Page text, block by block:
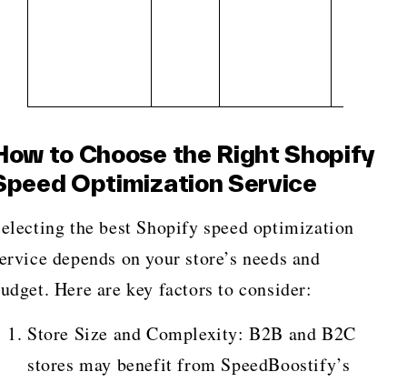
to Choose the Right Shopify
Optimization Service
the best Shopify speed optimization
depends on your store’s needs and
Here are key factors to consider:
Store Size and Complexity: B2B and B2C
stores may benefit from SpeedBoostify’s